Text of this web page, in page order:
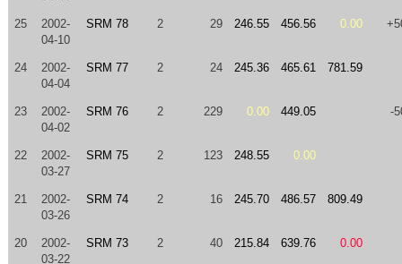
25
2002-
04-10
SRM 78 2 29 246.55 456.56 0.00
24
2002-
04-04
SRM 77 2 24 245.36 465.61 781.59
23
2002-
04-02
SRM 76 2 229 0.00 449.05 -
22
2002-
03-27
SRM 75 2 123 248.55 0.00
21
2002-
03-26
SRM 74 2 16 245.70 486.57 809.49
20
2002-
03-22
SRM 73 2 40 215.84 639.76 0.00